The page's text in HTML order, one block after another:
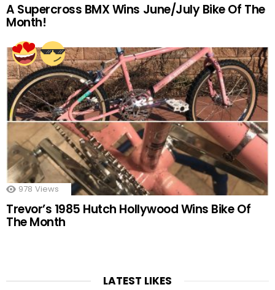
A Supercross BMX Wins June/July Bike Of The
Month!
978 Views
Trevor’s 1985 Hutch Hollywood Wins Bike Of
The Month
LATEST LIKES